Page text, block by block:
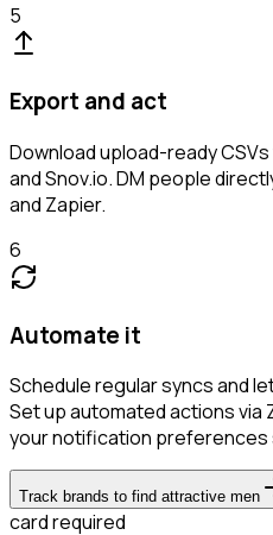
5
Export and act
Download upload-ready
and Snov.io. DM people
and Zapier.
6
Automate it
Schedule regular syncs and
Set up automated actions via
your notification preferences
Track brands to find attractive men
card required